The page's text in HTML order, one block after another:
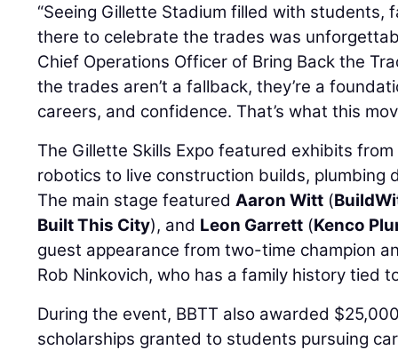
“Seeing Gillette Stadium filled with students,
there to celebrate the trades was
Chief Operations Officer of Bring Back the
the trades aren’t a fallback, they’re a
careers, and confidence. That’s what this
The Gillette Skills Expo featured exhibits
robotics to live construction builds, plumbing
The main stage featuredAaron Witt (
Built This City), and Leon Garrett (Kenco
guest appearance from two-time champion
Rob Ninkovich, who has a family history tied
During the event, BBTT also awarded
scholarships granted to students pursuing